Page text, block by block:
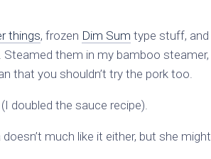
things, frozen Dim Sum type stuff, and
them in my bamboo steamer,
that you shouldn’t try the pork too.
(I doubled the sauce recipe).
much like it either, but she might